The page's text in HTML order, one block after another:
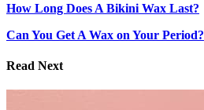
How Long Does A Bikini Wax Last?
Can You Get A Wax on Your Period?
Read Next